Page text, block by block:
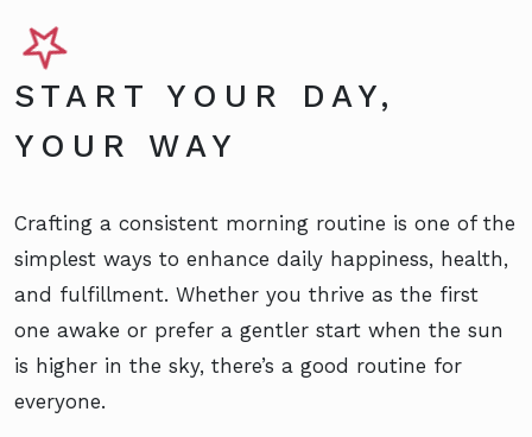
START YOUR DAY,
YOUR WAY
Crafting a consistent morning routine is one of the
simplest ways to enhance daily happiness, health,
and fulfillment. Whether you thrive as the first
one awake or prefer a gentler start when the sun
is higher in the sky, there’s a good routine for
everyone.